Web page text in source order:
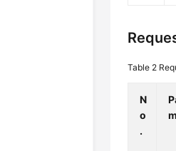
Table 2
N
o
.